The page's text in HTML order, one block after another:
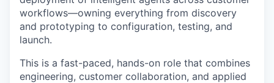
workflows—owning everything from discovery
and prototyping to configuration, testing, and
launch.
This is a fast-paced, hands-on role that combines
engineering, customer collaboration, and applied